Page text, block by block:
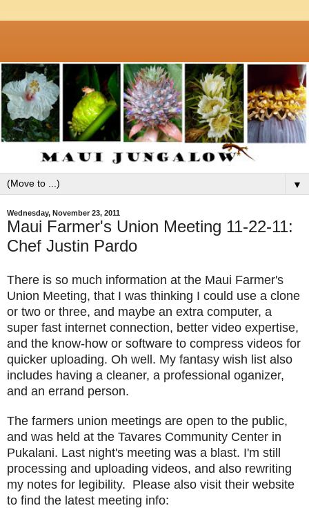
▼
Wednesday, November 23, 2011
Maui Farmer's Union Meeting 11-22-11:
Chef Justin Pardo
There is so much information at the Maui Farmer's
Union Meeting, that I was thinking I could use a clone
or two or three, and maybe an extra computer, a
super fast internet connection, better video expertise,
and the know-how or software to compress videos for
quicker uploading. Oh well. My fantasy wish list also
includes having a cleaner, a professional oganizer,
and an errand person.
The farmers union meetings are open to the public,
and was held at the Tavares Community Center in
Pukalani. Last night's meeting was a blast. I'm still
processing and uploading videos, and also rewriting
my notes for legibility. Please also visit their website
to find the latest meeting info: